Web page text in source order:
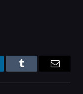
Tumblr